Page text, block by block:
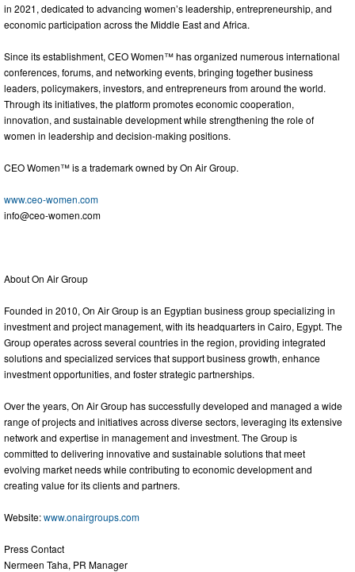
in 2021, dedicated to advancing women’s leadership, entrepreneurship, and
economic participation across the Middle East and Africa.
Since its establishment, CEO Women™ has organized numerous international
conferences, forums, and networking events, bringing together business
leaders, policymakers, investors, and entrepreneurs from around the world.
Through its initiatives, the platform promotes economic cooperation,
innovation, and sustainable development while strengthening the role of
women in leadership and decision-making positions.
CEO Women™ is a trademark owned by On Air Group.
www.ceo-women.com
info@ceo-women.com
About On Air Group
Founded in 2010, On Air Group is an Egyptian business group specializing in
investment and project management, with its headquarters in Cairo, Egypt. The
Group operates across several countries in the region, providing integrated
solutions and specialized services that support business growth, enhance
investment opportunities, and foster strategic partnerships.
Over the years, On Air Group has successfully developed and managed a wide
range of projects and initiatives across diverse sectors, leveraging its extensive
network and expertise in management and investment. The Group is
committed to delivering innovative and sustainable solutions that meet
evolving market needs while contributing to economic development and
creating value for its clients and partners.
Website:www.onairgroups.com
Press Contact
Nermeen Taha, PR Manager